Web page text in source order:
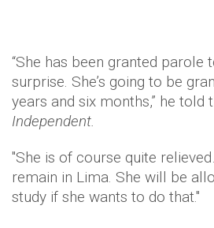
“She has been granted parole
surprise. She’s going to be
years and six months,” he told
Independent.
"She is of course quite
remain in Lima. She will be
study if she wants to do that."